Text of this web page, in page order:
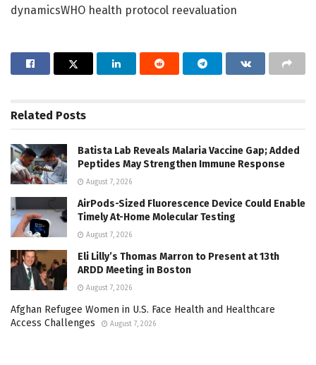
dynamicsWHO health protocol reevaluation
Related Posts
Batista Lab Reveals Malaria Vaccine Gap; Added
Peptides May Strengthen Immune Response
August 7, 2026
AirPods-Sized Fluorescence Device Could Enable
Timely At-Home Molecular Testing
August 7, 2026
Eli Lilly’s Thomas Marron to Present at 13th
ARDD Meeting in Boston
August 7, 2026
Afghan Refugee Women in U.S. Face Health and Healthcare
Access Challenges
August 7, 2026